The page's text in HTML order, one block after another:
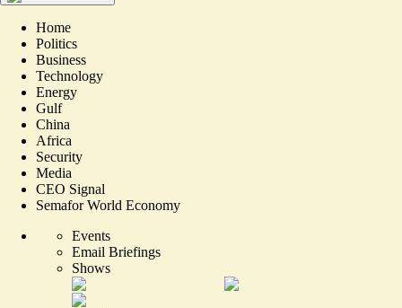
Home
Politics
Business
Technology
Energy
Gulf
China
Africa
Security
Media
CEO Signal
Semafor World Economy
Events
Email Briefings
Shows